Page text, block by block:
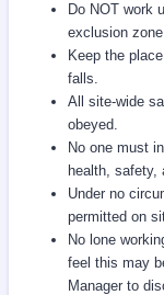
Do NOT work
exclusion
Keep the
falls.
All site-wide
obeyed.
No one must
health, safety,
Under no
permitted on
No lone
feel this may
Manager to